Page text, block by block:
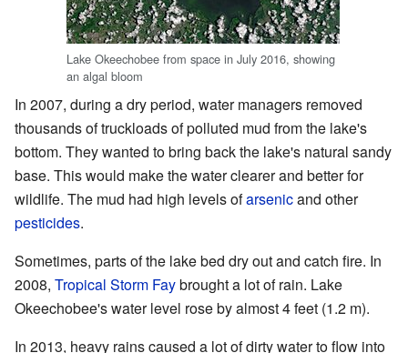
Lake Okeechobee from space in July 2016, showing
an algal bloom
In 2007, during a dry period, water managers removed
thousands of truckloads of polluted mud from the lake's
bottom. They wanted to bring back the lake's natural sandy
base. This would make the water clearer and better for
wildlife. The mud had high levels ofarsenicand other
pesticides.
Sometimes, parts of the lake bed dry out and catch fire. In
2008, Tropical Storm Faybrought a lot of rain. Lake
Okeechobee's water level rose by almost 4 feet (1.2 m).
In 2013, heavy rains caused a lot of dirty water to flow into